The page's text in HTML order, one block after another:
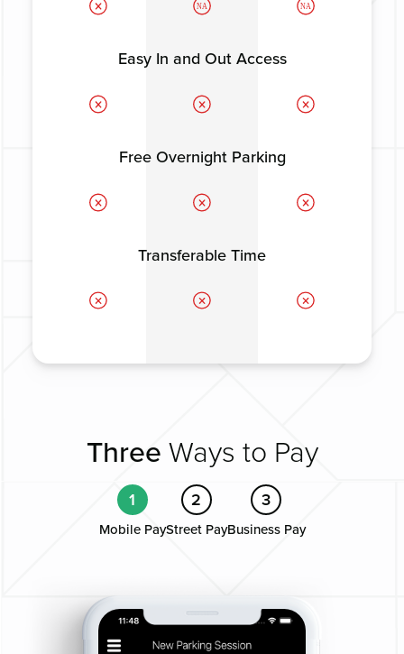
NA NA
Easy In and Out Access
Free Overnight Parking
Transferable Time
Three Ways to Pay
1
Mobile Pay
2
Street Pay
3
Business Pay